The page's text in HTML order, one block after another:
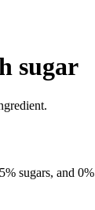
sugar
sugars, and 0%